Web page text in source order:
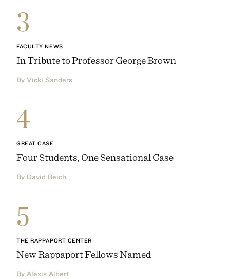
3
FACULTY NEWS
In Tribute to Professor George Brown
By Vicki Sanders
4
GREAT CASE
Four Students, One Sensational Case
By David Reich
5
THE RAPPAPORT CENTER
New Rappaport Fellows Named
By Alexis Albert